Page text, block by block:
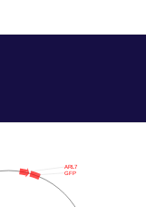
GFP
ARL7